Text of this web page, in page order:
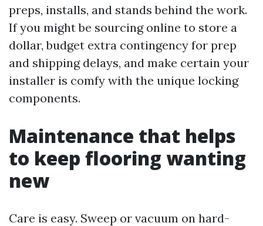
preps, installs, and stands behind the work.
If you might be sourcing online to store a
dollar, budget extra contingency for prep
and shipping delays, and make certain your
installer is comfy with the unique locking
components.
Maintenance that helps
to keep flooring wanting
new
Care is easy. Sweep or vacuum on hard-